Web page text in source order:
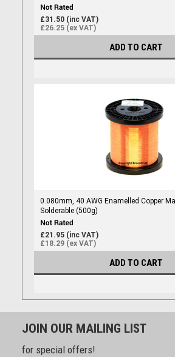
£31.50 (inc VAT)
£26.25 (ex VAT)
ADD TO CART
0.080mm, 40 AWG Enamelled Copper
Solderable (500g)
£21.95 (inc VAT)
£18.29 (ex VAT)
ADD TO CART
JOIN OUR MAILING LIST
for special offers!